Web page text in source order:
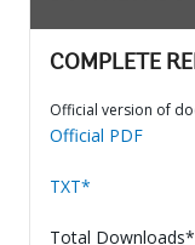
COMPLETE
Official version of
Official PDF
TXT*
Total